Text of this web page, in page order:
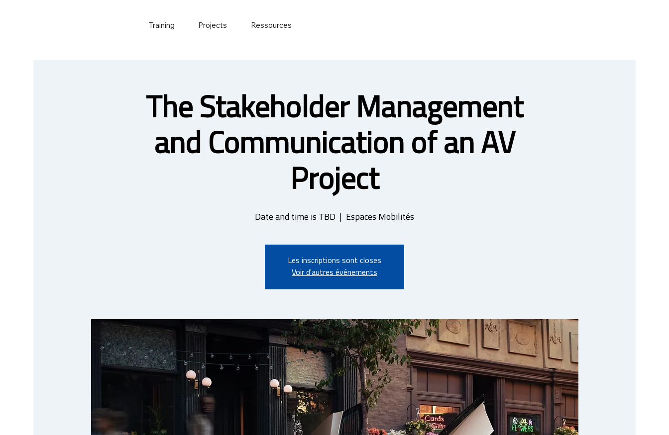
Training Projects Ressources
The Stakeholder Management
and Communication of an AV
Project
Date and time is TBD Espaces Mobilités
Les inscriptions sont closes
Voir d'autres événements